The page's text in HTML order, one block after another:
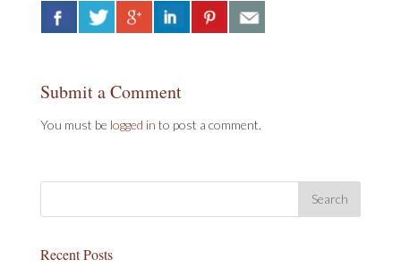
Submit a Comment
You must be logged in to post a comment.
Recent Posts